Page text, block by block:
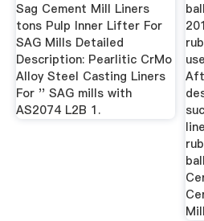
Sag Cement Mill Liners
tons Pulp Inner Lifter For
SAG Mills Detailed
Description: Pearlitic CrMo
Alloy Steel Casting Liners
For '' SAG mills with
AS2074 L2B 1.